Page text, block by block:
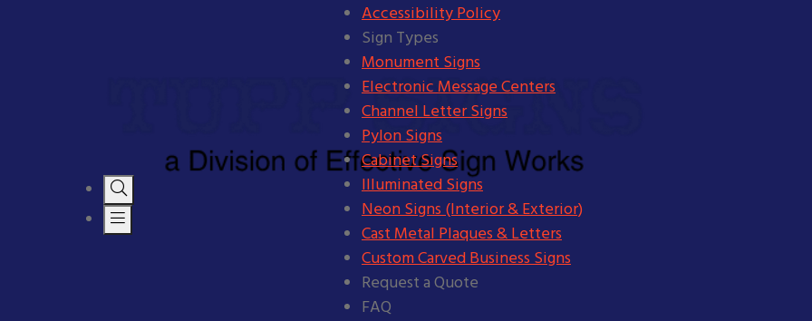
Accessibility Policy
Sign Types
Monument Signs
Electronic Message Centers
Channel Letter Signs
Pylon Signs
Cabinet Signs
Illuminated Signs
Neon Signs (Interior & Exterior)
Cast Metal Plaques & Letters
Custom Carved Business Signs
Request a Quote
FAQ